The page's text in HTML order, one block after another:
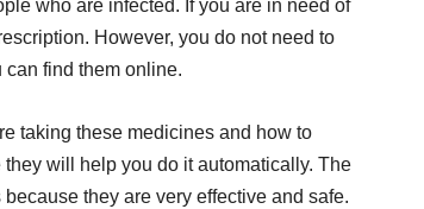
who are infected. If you are in need of
However, you do not need to
find them online.
taking these medicines and how to
will help you do it automatically. The
they are very effective and safe.